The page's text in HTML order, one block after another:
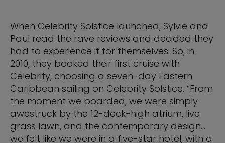
When Celebrity Solstice launched, Sylvie and
Paul read the rave reviews and decided they
had to experience it for themselves. So, in
2010, they booked their first cruise with
Celebrity, choosing a seven-day Eastern
Caribbean sailing on Celebrity Solstice. “From
the moment we boarded, we were simply
awestruck by the 12-deck-high atrium, live
grass lawn, and the contemporary design…
we felt like we were in a five-star hotel, with a